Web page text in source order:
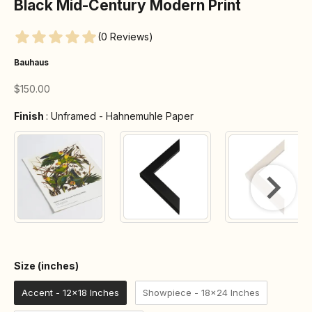
Black Mid-Century Modern Print
(0 Reviews)
Bauhaus
Sale price
$150.00
Finish : Unframed - Hahnemuhle PaperFinish
Size (inches)
Accent - 12x18 Inches Showpiece - 18x24 Inches